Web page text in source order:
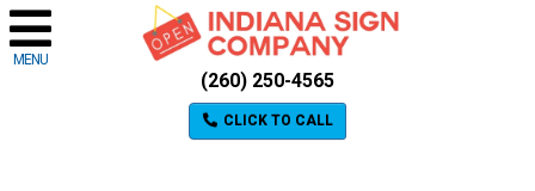
MENU
(260) 250-4565
CLICK TO CALL